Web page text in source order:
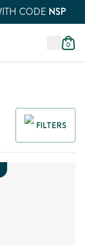
CODE NSP
0
FILTERS